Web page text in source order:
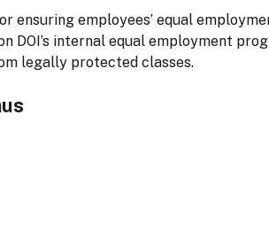
ensuring employees’ equal
DOI’s internal equal employment
legally protected classes.